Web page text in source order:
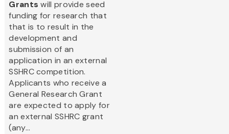
Grants will provide seed
funding for research that
that is to result in the
development and
submission of an
application in an external
SSHRC competition.
Applicants who receive a
General Research Grant
are expected to apply for
an external SSHRC grant
(any...